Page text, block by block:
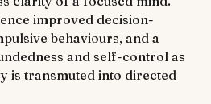
improved decision-
behaviours, and a
and self-control as
is transmuted into directed